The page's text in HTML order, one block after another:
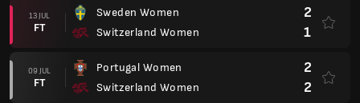
13 JUL
FT
Sweden Women
Switzerland Women
2
1
09 JUL
FT
Portugal Women
Switzerland Women
2
2